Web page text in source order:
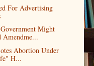
For Advertising
Might
Amendme...
Abortion Under
H...